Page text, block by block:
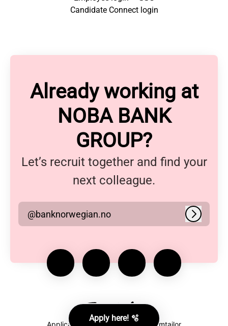
Apply here! 🫧
Candidate Connect login
Already working at
NOBA BANK
GROUP?
Let’s recruit together and find your
next colleague.
@banknorwegian.no Log in
Applicant tracking system by Teamtailor